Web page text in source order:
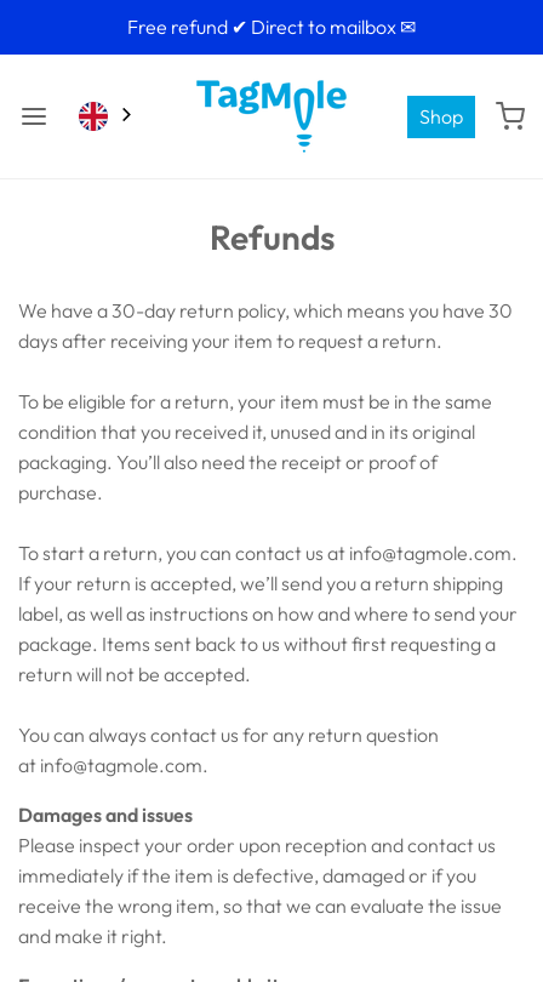
Free refund ✔ Direct to mailbox ✉
Shop
Refunds
We have a 30-day return policy, which means you have 30
days after receiving your item to request a return.
To be eligible for a return, your item must be in the same
condition that you received it, unused and in its original
packaging. You’ll also need the receipt or proof of
purchase.
To start a return, you can contact us at info@tagmole.com.
If your return is accepted, we’ll send you a return shipping
label, as well as instructions on how and where to send your
package. Items sent back to us without first requesting a
return will not be accepted.
You can always contact us for any return question
at info@tagmole.com.
Damages and issues
Please inspect your order upon reception and contact us
immediately if the item is defective, damaged or if you
receive the wrong item, so that we can evaluate the issue
and make it right.